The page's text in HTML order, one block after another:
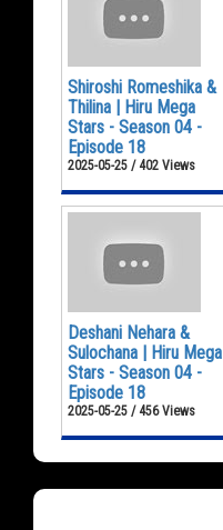
Shiroshi Romeshika &
Thilina | Hiru Mega
Stars - Season 04 -
Episode 18
2025-05-25 / 402 Views
Deshani Nehara &
Sulochana | Hiru Mega
Stars - Season 04 -
Episode 18
2025-05-25 / 456 Views